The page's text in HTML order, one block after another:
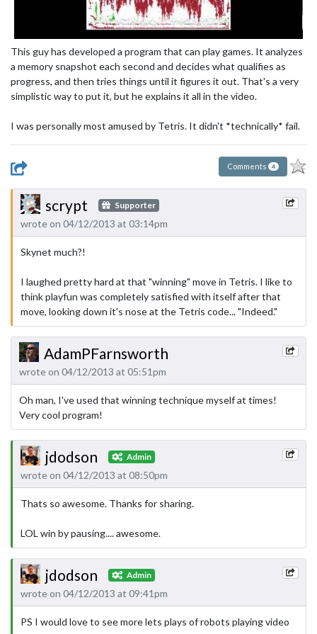
This guy has developed a program that can play games. It analyzes
a memory snapshot each second and decides what qualifies as
progress, and then tries things until it figures it out. That's a very
simplistic way to put it, but he explains it all in the video.
I was personally most amused by Tetris. It didn't *technically* fail.
Comments 4
scrypt Supporter
wrote on 04/12/2013 at 03:14pm
Skynet much?!
I laughed pretty hard at that "winning" move in Tetris. I like to
think playfun was completely satisfied with itself after that
move, looking down it's nose at the Tetris code... "Indeed."
AdamPFarnsworth
wrote on 04/12/2013 at 05:51pm
Oh man, I've used that winning technique myself at times!
Very cool program!
jdodson Admin
wrote on 04/12/2013 at 08:50pm
Thats so awesome. Thanks for sharing.
LOL win by pausing.... awesome.
jdodson Admin
wrote on 04/12/2013 at 09:41pm
PS I would love to see more lets plays of robots playing video